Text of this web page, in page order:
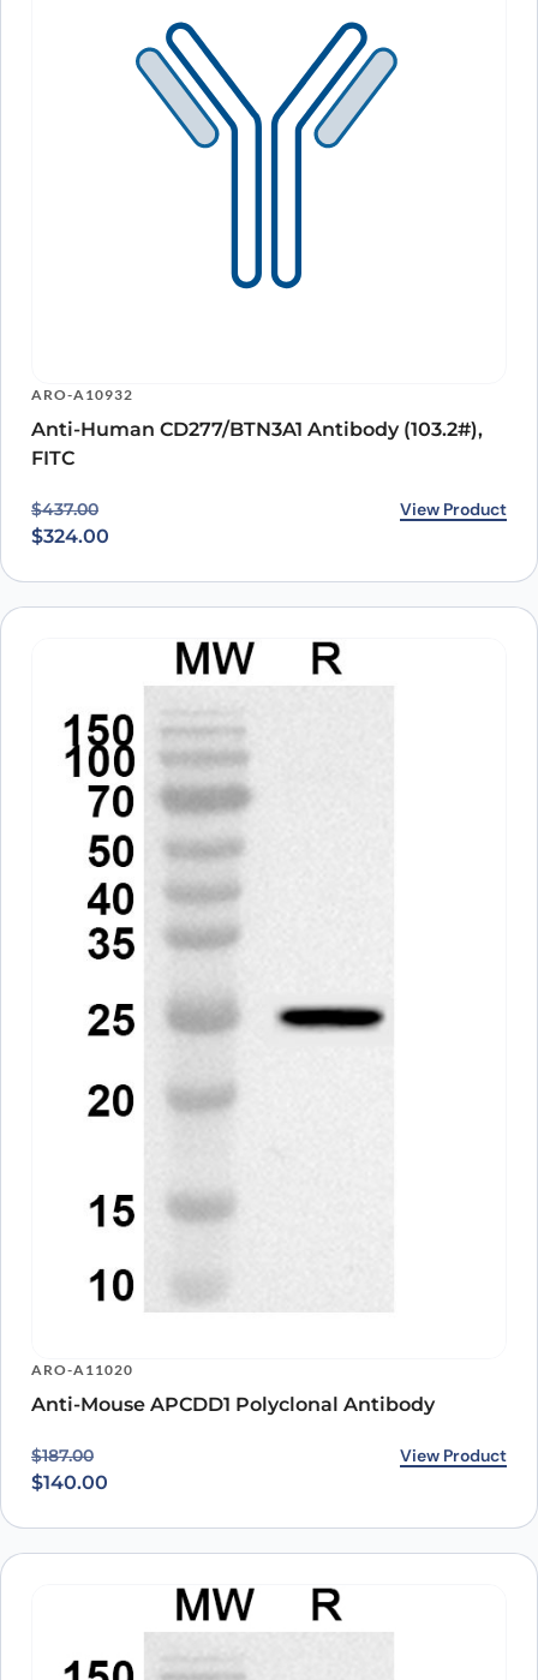
ARO-A10932
Anti-Human CD277/BTN3A1 Antibody (103.2#),
FITC
$437.00
Original price was: $437.00.
$324.00
Current price is: $324.00. View Product
ARO-A11020
Anti-Mouse APCDD1 Polyclonal Antibody
$187.00
Original price was: $187.00.
$140.00
Current price is: $140.00. View Product